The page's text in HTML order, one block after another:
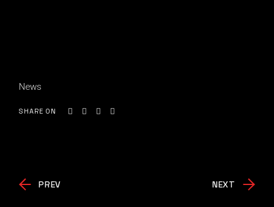
News
SHARE ON
PREV NEXT